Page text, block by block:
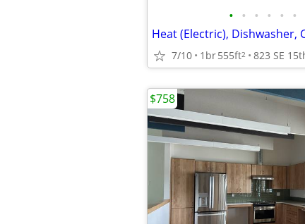
• • • • • •
Heat (Electric), Dishwasher,
7/10 1br555ft2
$758